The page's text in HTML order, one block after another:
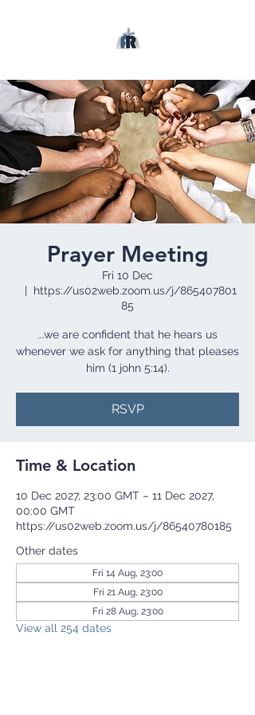
Prayer Meeting
Fri 10 Dec
  |
https://us02web.zoom.us/j/865407801
85
...we are confident that he hears us
whenever we ask for anything that pleases
him (1 john 5:14).
RSVP
Time & Location
10 Dec 2027, 23:00 GMT – 11 Dec 2027,
00:00 GMT
https://us02web.zoom.us/j/86540780185
Other dates
Fri 14 Aug, 23:00
Fri 21 Aug, 23:00
Fri 28 Aug, 23:00
View all 254 dates